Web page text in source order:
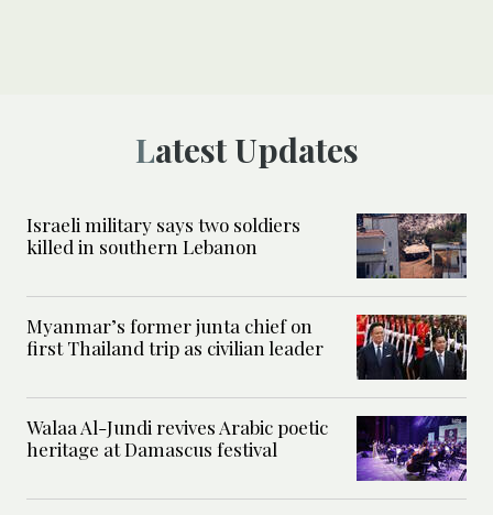
Latest Updates
Israeli military says two soldiers
killed in southern Lebanon
Myanmar’s former junta chief on
first Thailand trip as civilian leader
Walaa Al-Jundi revives Arabic poetic
heritage at Damascus festival